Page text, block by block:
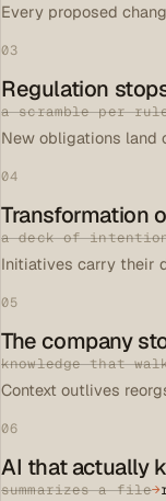
Every proposed
03
Regulation
a scramble per
New obligations land
04
Transformation
a deck of
Initiatives carry their
05
The company
knowledge that
Context outlives
06
AI that actually
summarizes a file→